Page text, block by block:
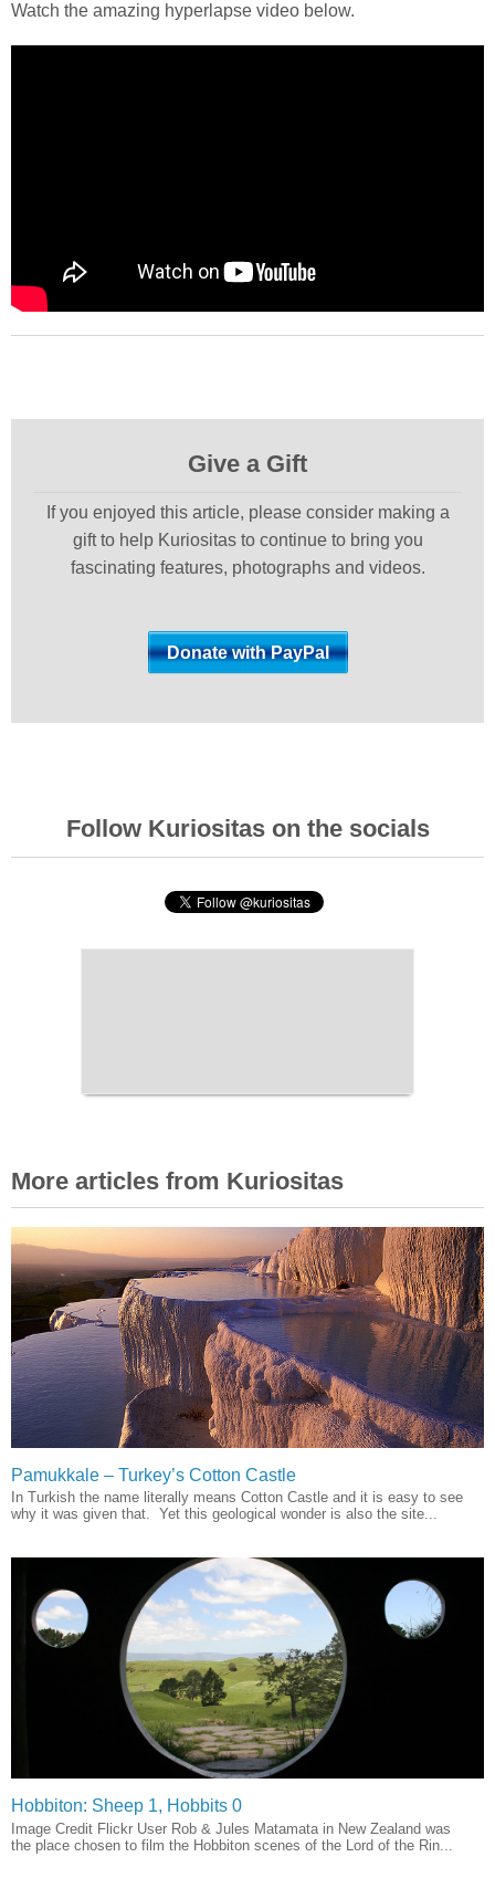
Watch the amazing hyperlapse video below.
Give a Gift
If you enjoyed this article, please consider making a
gift to help Kuriositas to continue to bring you
fascinating features, photographs and videos.
Follow Kuriositas on the socials
More articles from Kuriositas
Pamukkale – Turkey’s Cotton Castle
In Turkish the name literally means Cotton Castle and it is easy to see
why it was given that. Yet this geological wonder is also the site...
Hobbiton: Sheep 1, Hobbits 0
Image Credit Flickr User Rob & Jules Matamata in New Zealand was
the place chosen to film the Hobbiton scenes of the Lord of the Rin...